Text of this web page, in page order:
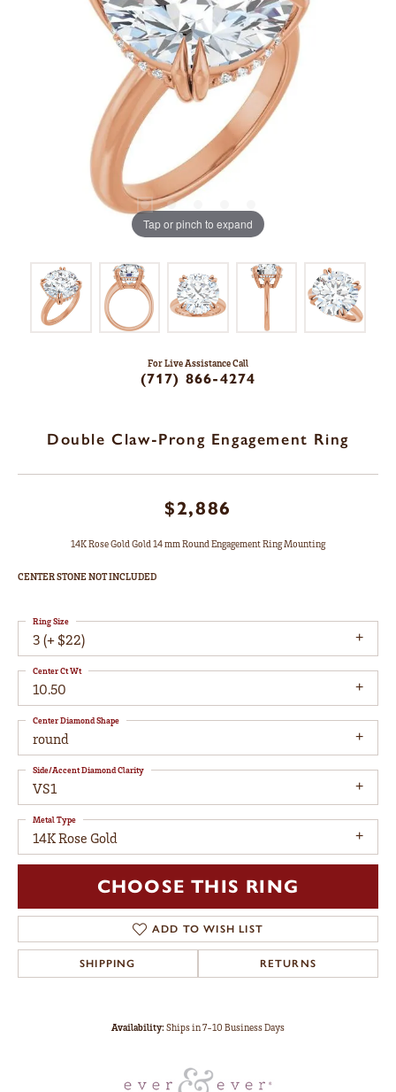
Tap or pinch to expand
For Live Assistance Call
(717) 866-4274
Double Claw-Prong Engagement Ring
$2,886
14K Rose Gold Gold 14 mm Round Engagement Ring Mounting
CENTER STONE NOT INCLUDED
3 (+ $22)
Ring Size
10.50
Center Ct Wt
round
Center Diamond Shape
VS1
Side/Accent Diamond Clarity
14K Rose Gold
Metal Type
CHOOSE THIS RING
ADD TO WISH LIST
SHIPPING RETURNS
Availability:Ships in 7-10 Business Days